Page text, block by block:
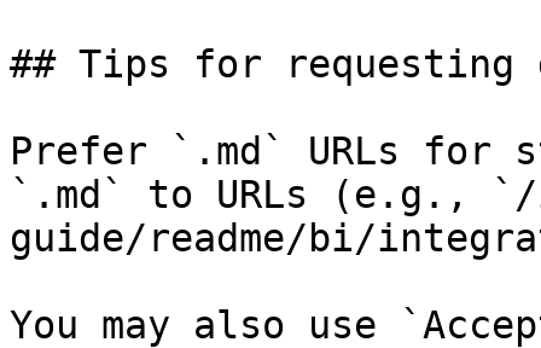
## Tips for requesting
Prefer `.md` URLs for
`.md` to URLs (e.g.,
guide/readme/bi/
You may also use